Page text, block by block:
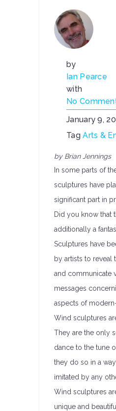
by
Ian Pearce
with
No
January 9,
TagArts &
by Brian Jennings
In some parts of
sculptures have
significant part in
Did you know that
additionally a
Sculptures have
by artists to reveal
and communicate
messages
aspects of
Wind sculptures
They are the only
dance to the tune
they do so in a
imitated by any
Wind sculptures
unique and